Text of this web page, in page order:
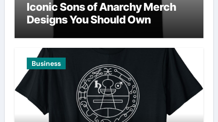
Iconic Sons of Anarchy Merch
Designs You Should Own
Business